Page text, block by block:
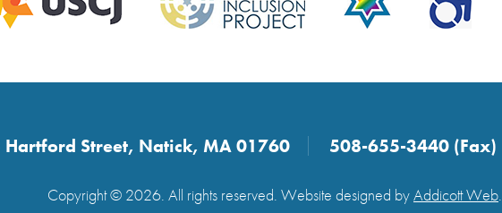
Hartford Street, Natick, MA 01760 508-655-3440 (Fax)
Copyright © 2026. All rights reserved. Website designed byAddicott Web.